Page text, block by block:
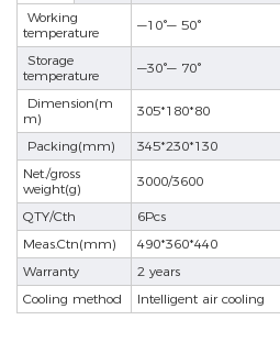
Working
temperature
—10°— 50°
Storage
temperature
—30°— 70°
Dimension(m
m)
305*180*80
Packing(mm)
345*230*130
Net./gross
weight(g)
3000/3600
QTY/Cth
6Pcs
Meas.Ctn(mm)
490*360*440
Warranty
2 years
Cooling method
Intelligent air cooling